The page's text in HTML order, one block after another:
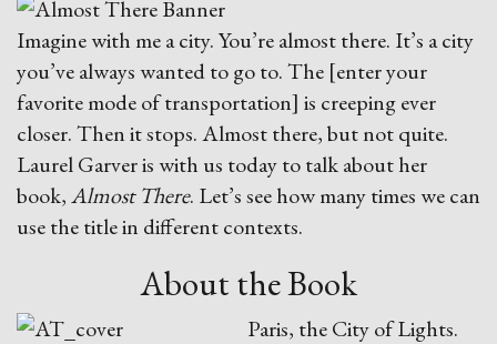
Imagine with me a city. You’re almost there. It’s a city
you’ve always wanted to go to. The [enter your
favorite mode of transportation] is creeping ever
closer. Then it stops. Almost there, but not quite.
Laurel Garver is with us today to talk about her
book,Almost There. Let’s see how many times we can
use the title in different contexts.
About the Book
Paris, the City of Lights.